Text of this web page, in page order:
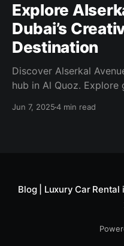
Explore
Dubai’s
Destination
Discover Alserkal
hub in Al Quoz. Explore
events—all in one
Jun 7, 20254 min read
Blog | Luxury Car Rental